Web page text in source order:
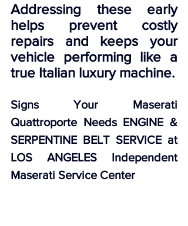
Addressing these early
helps prevent costly
repairs and keeps your
vehicle performing like a
true Italian luxury machine.
Signs Your Maserati
Quattroporte Needs ENGINE &
SERPENTINE BELT SERVICE at
LOS ANGELES Independent
Maserati Service Center